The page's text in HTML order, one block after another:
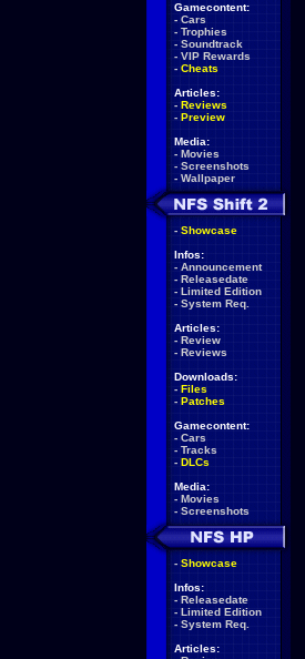
Gamecontent:
- Cars
- Trophies
- Soundtrack
- VIP Rewards
- Cheats
Articles:
- Reviews
- Preview
Media:
- Movies
- Screenshots
- Wallpaper
- Showcase
Infos:
- Announcement
- Releasedate
- Limited Edition
- System Req.
Articles:
- Review
- Reviews
Downloads:
- Files
- Patches
Gamecontent:
- Cars
- Tracks
- DLCs
Media:
- Movies
- Screenshots
- Showcase
Infos:
- Releasedate
- Limited Edition
- System Req.
Articles: